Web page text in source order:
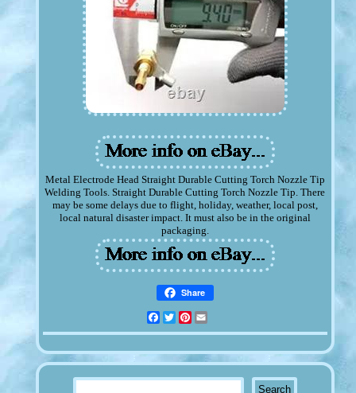
Metal Electrode Head Straight Durable Cutting Torch Nozzle Tip
Welding Tools. Straight Durable Cutting Torch Nozzle Tip. There
may be some delays due to flight, holiday, weather, local post,
local natural disaster impact. It must also be in the original
packaging.
Share
Facebook
TwitterPinterest